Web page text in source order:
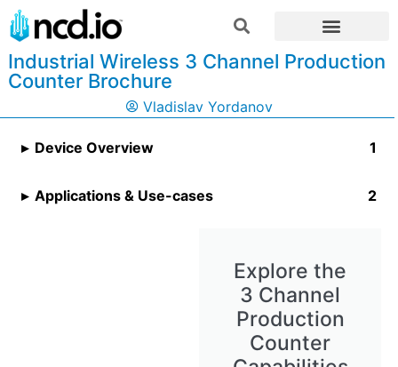
Industrial Wireless 3 Channel Production
Counter Brochure
Vladislav Yordanov
Device Overview
Applications & Use-cases
Explore the
3 Channel
Production
Counter